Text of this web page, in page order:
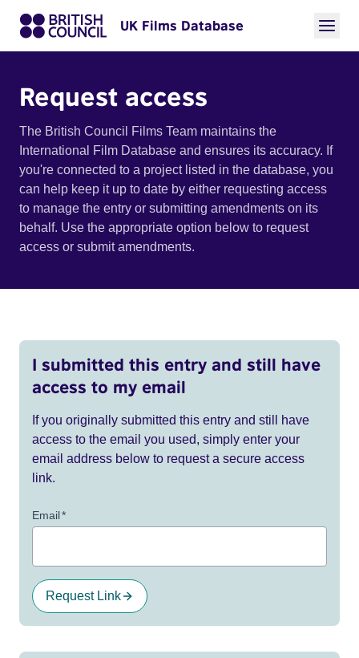
UK Films Database
Request access
The British Council Films Team maintains the
International Film Database and ensures its accuracy. If
you're connected to a project listed in the database, you
can help keep it up to date by either requesting access
to manage the entry or submitting amendments on its
behalf. Use the appropriate option below to request
access or submit amendments.
I submitted this entry and still have
access to my email
If you originally submitted this entry and still have
access to the email you used, simply enter your
email address below to request a secure access
link.
Email*
Request Link